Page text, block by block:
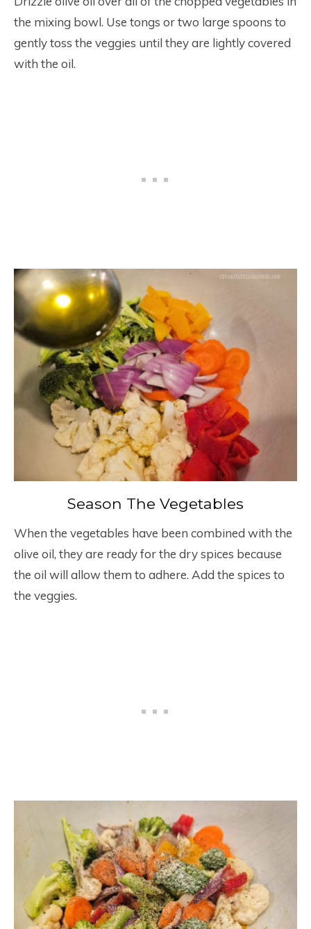
the mixing bowl. Use tongs or two large spoons to
gently toss the veggies until they are lightly covered
with the oil.
Season The Vegetables
When the vegetables have been combined with the
olive oil, they are ready for the dry spices because
the oil will allow them to adhere. Add the spices to
the veggies.